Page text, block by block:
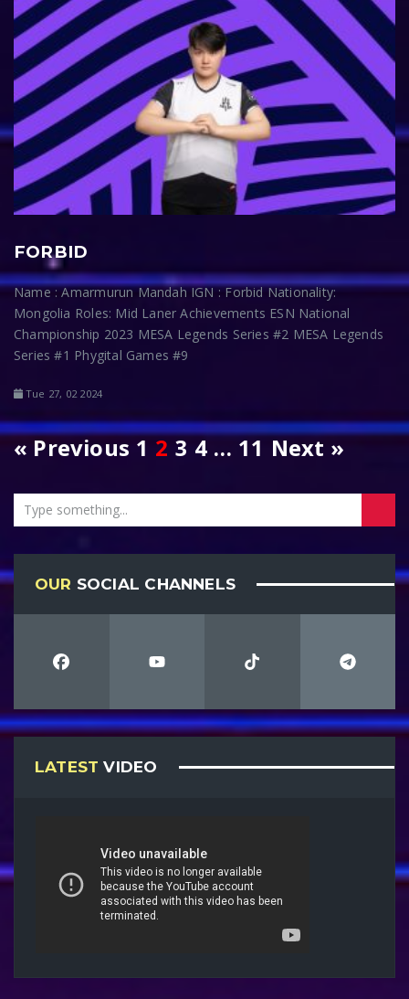
FORBID
Name : Amarmurun Mandah IGN : Forbid Nationality:
Mongolia Roles: Mid Laner Achievements ESN National
Championship 2023 MESA Legends Series #2 MESA Legends
Series #1 Phygital Games #9
Tue 27, 02 2024
« Previous 1 2 3 4 … 11 Next »
OUR SOCIAL CHANNELS
LATEST VIDEO